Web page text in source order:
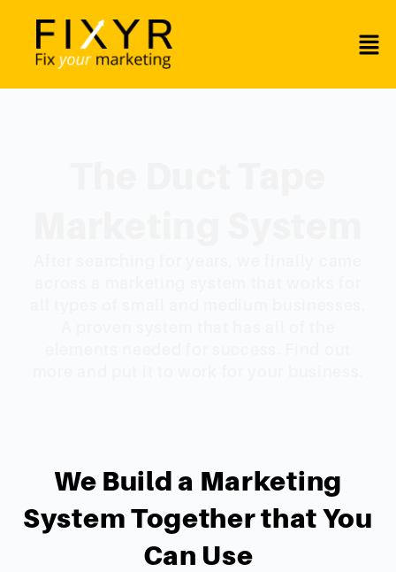
We Build a Marketing
System Together that You
Can Use